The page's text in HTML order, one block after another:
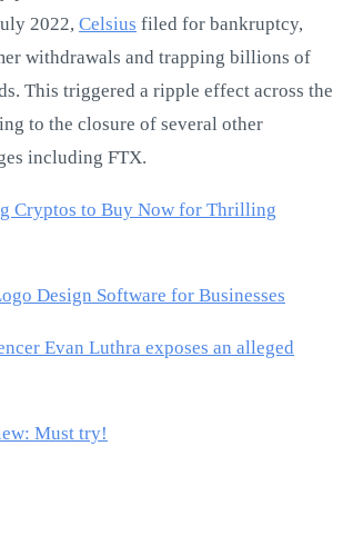
2022, Celsius filed for bankruptcy,
withdrawals and trapping billions of
This triggered a ripple effect across the
to the closure of several other
including FTX.
Cryptos to Buy Now for Thrilling
Design Software for Businesses
Evan Luthra exposes an alleged
Must try!